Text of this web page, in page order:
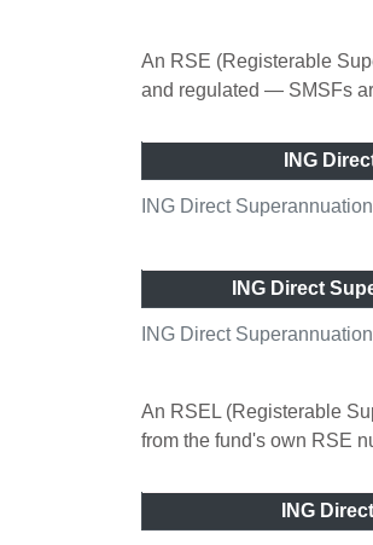
An RSE (Registerable
and regulated — SMSFs
ING Direct
ING
ING Direct
ING Direct
An RSEL (Registerable
from the fund's own RSE
ING